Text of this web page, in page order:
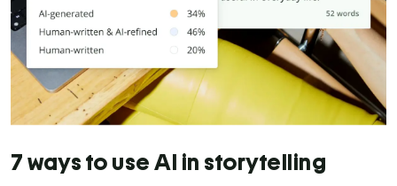
7 ways to use AI in storytelling